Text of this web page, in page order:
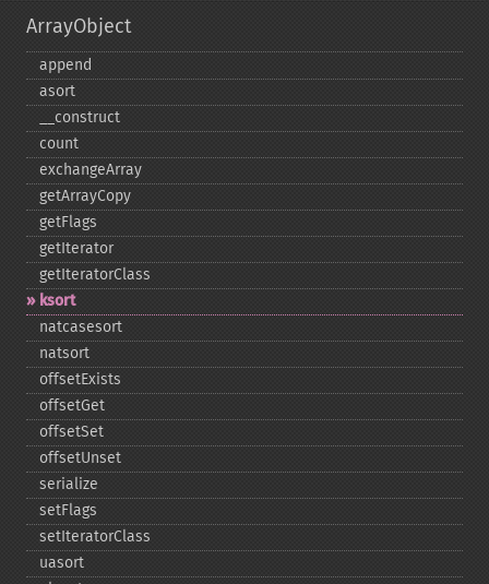
ArrayObject
append
asort
_​_​construct
count
exchangeArray
getArrayCopy
getFlags
getIterator
getIteratorClass
ksort
natcasesort
natsort
offsetExists
offsetGet
offsetSet
offsetUnset
serialize
setFlags
setIteratorClass
uasort